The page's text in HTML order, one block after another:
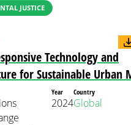
JUSTICE
Technology and
for Sustainable Urban
Year
2024
Country
Global